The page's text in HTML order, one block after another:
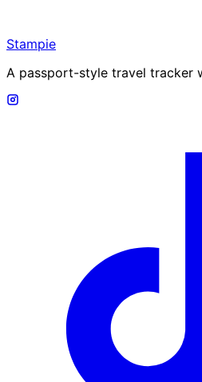
Stampie
A passport-style travel tracker